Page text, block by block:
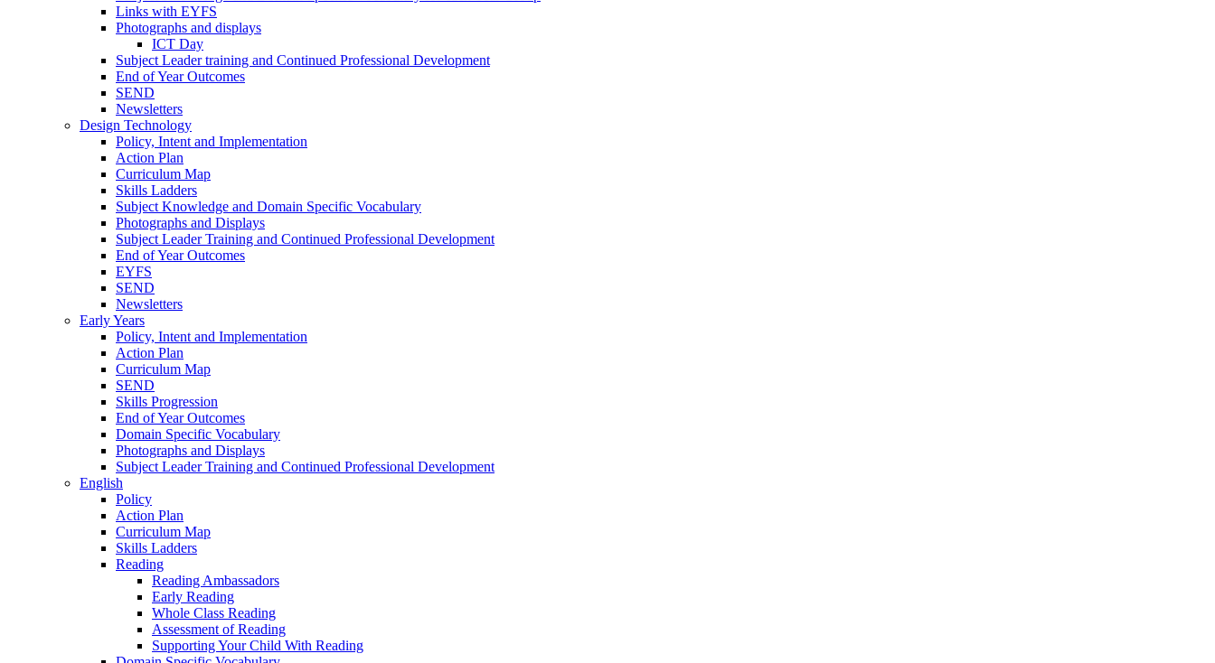
Links with EYFS
Photographs and displays
ICT Day
Subject Leader training and Continued Professional Development
End of Year Outcomes
SEND
Newsletters
Design Technology
Policy, Intent and Implementation
Action Plan
Curriculum Map
Skills Ladders
Subject Knowledge and Domain Specific Vocabulary
Photographs and Displays
Subject Leader Training and Continued Professional Development
End of Year Outcomes
EYFS
SEND
Newsletters
Early Years
Policy, Intent and Implementation
Action Plan
Curriculum Map
SEND
Skills Progression
End of Year Outcomes
Domain Specific Vocabulary
Photographs and Displays
Subject Leader Training and Continued Professional Development
English
Policy
Action Plan
Curriculum Map
Skills Ladders
Reading
Reading Ambassadors
Early Reading
Whole Class Reading
Assessment of Reading
Supporting Your Child With Reading